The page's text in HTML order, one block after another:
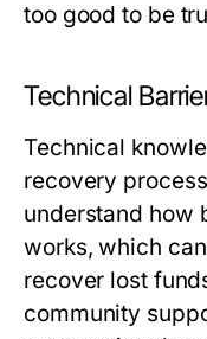
too good to be
Technical
Technical
recovery
understand how
works, which
recover lost
community